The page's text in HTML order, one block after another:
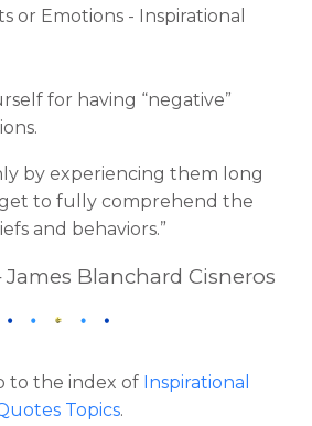
for having “negative”
by experiencing them long
to fully comprehend the
and behaviors.”
James Blanchard Cisneros
to the index of Inspirational
Topics.